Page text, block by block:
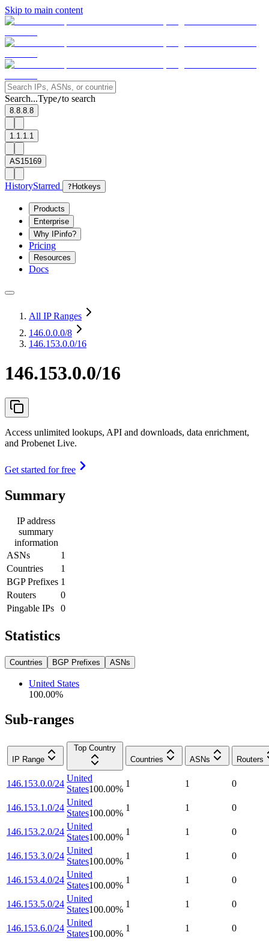
Skip to main content
Search...Type/to search
8.8.8.8
1.1.1.1
AS15169
HistoryStarred ? Hotkeys
Products
Enterprise
Why IPinfo?
Pricing
Resources
Docs
All IP Ranges
146.0.0.0/8
146.153.0.0/16
146.153.0.0/16
Access unlimited lookups, API and downloads, data enrichment,
and Probenet Live.
Get started for free
Summary
IP address
summary
information
ASNs
1
Countries
1
BGP Prefixes 1
Routers
0
Pingable IPs
0
Statistics
Countries BGP Prefixes ASNs
United States
100.00%
Sub-ranges
IP Range
Top Country
Countries
ASNs Routers
146.153.0.0/24
United
States100.00%
1 1 0
146.153.1.0/24
United
States100.00%
1 1 0
146.153.2.0/24
United
States100.00%
1 1 0
146.153.3.0/24
United
States100.00%
1 1 0
146.153.4.0/24
United
States100.00%
1 1 0
146.153.5.0/24
United
States100.00%
1 1 0
146.153.6.0/24
United
States100.00%
1 1 0